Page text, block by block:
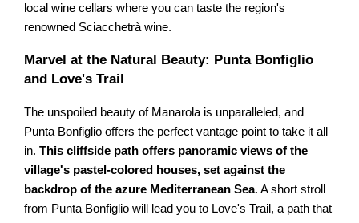
local wine cellars where you can taste the region's
renowned Sciacchetrà wine.
Marvel at the Natural Beauty: Punta Bonfiglio
and Love's Trail
The unspoiled beauty of Manarola is unparalleled, and
Punta Bonfiglio offers the perfect vantage point to take it all
in.This cliffside path offers panoramic views of the
village's pastel-colored houses, set against the
backdrop of the azure Mediterranean Sea. A short stroll
from Punta Bonfiglio will lead you to Love's Trail, a path that